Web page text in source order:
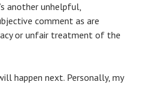
another unhelpful,
comment as are
or unfair treatment of the
happen next. Personally, my